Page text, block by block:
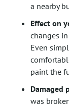
a nearby
Effect on
changes
Even
paint the
Damaged
was